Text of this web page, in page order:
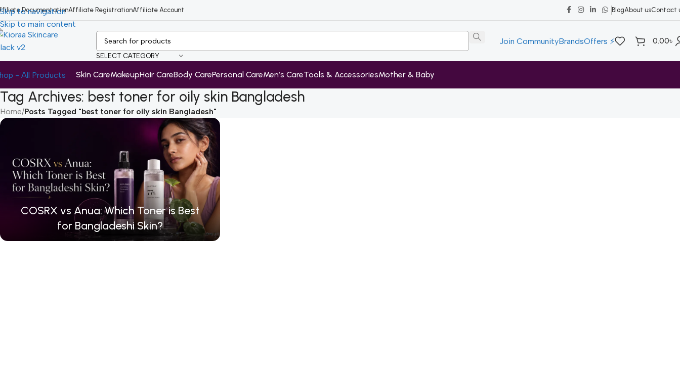
Skip to navigation
Skip to main content
DocumentationAffiliate RegistrationAffiliate Account BlogAbout usContact
SELECT CATEGORY
Join CommunityBrandsOffers ⚡ 0.00৳
- All Products Skin CareMakeupHair CareBody CarePersonal CareMen’s CareTools & AccessoriesMother & Baby
Tag Archives: best toner for oily skin Bangladesh
Home/Posts Tagged "best toner for oily skin Bangladesh"
COSRX vs Anua: Which Toner is Best
for Bangladeshi Skin?